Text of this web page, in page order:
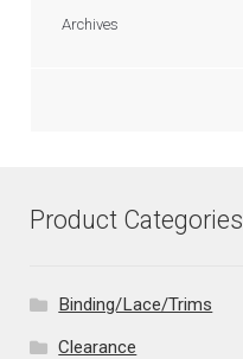
Archives
Product Categories
Binding/Lace/Trims
Clearance